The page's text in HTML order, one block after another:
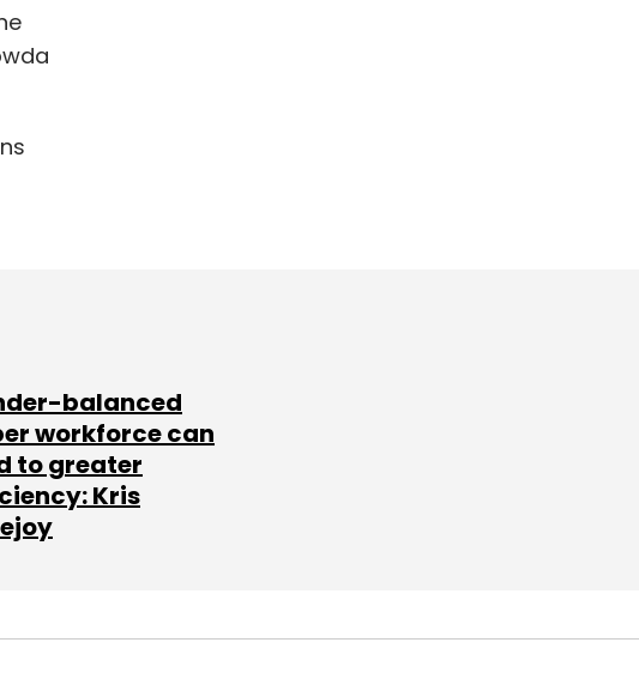
and
the
basis.
balanced
workforce can
to greater
Kris